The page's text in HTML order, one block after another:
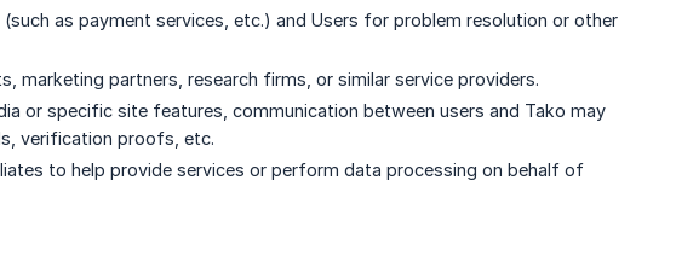
as payment services, etc.) and Users for problem resolution or other
marketing partners, research firms, or similar service providers.
or specific site features, communication between users and Tako may
verification proofs, etc.
to help provide services or perform data processing on behalf of